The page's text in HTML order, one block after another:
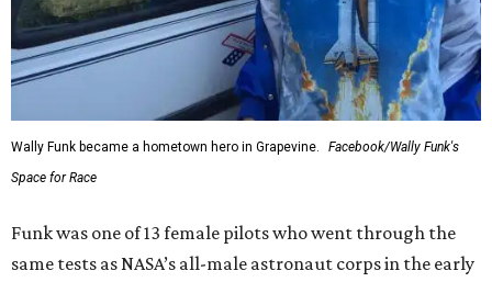
Wally Funk became a hometown hero in Grapevine.
Facebook/Wally Funk's
Space for Race
Funk was one of 13 female pilots who went through the
same tests as NASA’s all-male astronaut corps in the early